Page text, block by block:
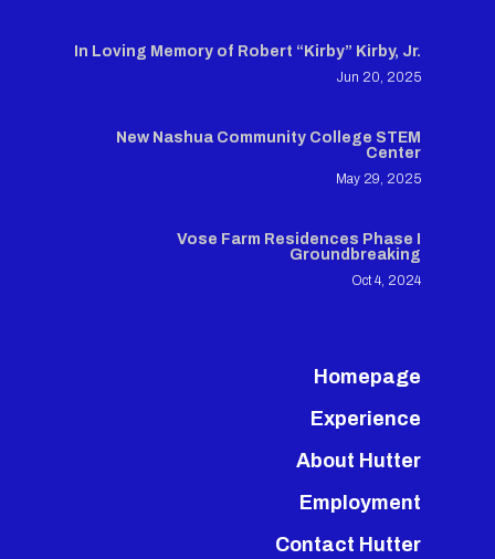
In Loving Memory of Robert “Kirby” Kirby, Jr.
Jun 20, 2025
New Nashua Community College STEM
Center
May 29, 2025
Vose Farm Residences Phase I
Groundbreaking
Oct 4, 2024
Homepage
Experience
About Hutter
Employment
Contact Hutter